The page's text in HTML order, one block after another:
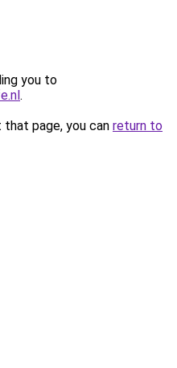
you to
.
page, you can return to